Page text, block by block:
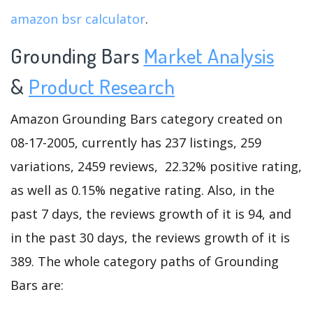
amazon bsr calculator.
Grounding Bars Market Analysis
& Product Research
Amazon Grounding Bars category created on
08-17-2005, currently has 237 listings, 259
variations, 2459 reviews, 22.32% positive rating,
as well as 0.15% negative rating. Also, in the
past 7 days, the reviews growth of it is 94, and
in the past 30 days, the reviews growth of it is
389. The whole category paths of Grounding
Bars are: